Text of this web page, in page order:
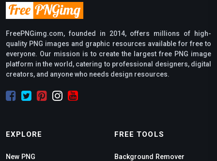
FreePNGimg.com, founded in 2014, offers millions of high-
quality PNG images and graphic resources available for free to
everyone. Our mission is to create the largest free PNG image
platform in the world, catering to professional designers, digital
creators, and anyone who needs design resources.
EXPLORE
New PNG
FREE TOOLS
Background Remover